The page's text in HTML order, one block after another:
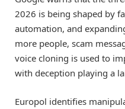
2026 is being shaped by
automation, and
more people, scam
voice cloning is used to
with deception playing a
Europol identifies